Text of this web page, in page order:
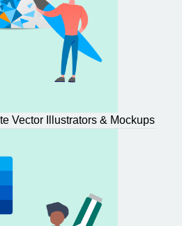
Vector Illustrators & Mockups